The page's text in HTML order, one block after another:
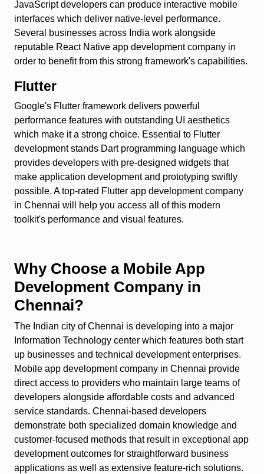
JavaScript developers can produce interactive mobile
interfaces which deliver native-level performance.
Several businesses across India work alongside
reputable React Native app development company in
order to benefit from this strong framework's capabilities.
Flutter
Google's Flutter framework delivers powerful
performance features with outstanding UI aesthetics
which make it a strong choice. Essential to Flutter
development stands Dart programming language which
provides developers with pre-designed widgets that
make application development and prototyping swiftly
possible. A top-rated Flutter app development company
in Chennai will help you access all of this modern
toolkit's performance and visual features.
Why Choose a Mobile App
Development Company in
Chennai?
The Indian city of Chennai is developing into a major
Information Technology center which features both start
up businesses and technical development enterprises.
Mobile app development company in Chennai provide
direct access to providers who maintain large teams of
developers alongside affordable costs and advanced
service standards. Chennai-based developers
demonstrate both specialized domain knowledge and
customer-focused methods that result in exceptional app
development outcomes for straightforward business
applications as well as extensive feature-rich solutions.